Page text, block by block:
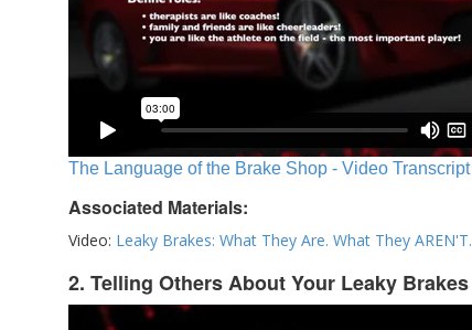
The Language of the Brake Shop - Video Transcript
Associated Materials:
Video: Leaky Brakes: What They Are. What They AREN'T.
2. Telling Others About Your Leaky Brakes